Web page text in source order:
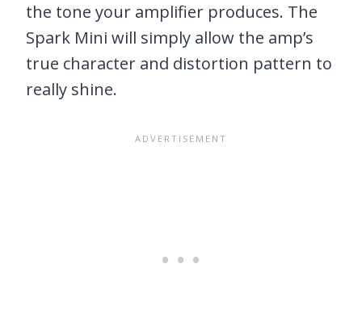
the tone your amplifier produces. The
Spark Mini will simply allow the amp’s
true character and distortion pattern to
really shine.